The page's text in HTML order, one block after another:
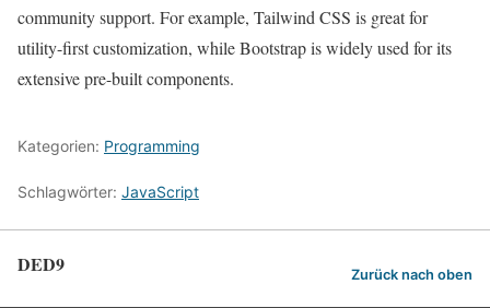
community support. For example, Tailwind CSS is great for
utility-first customization, while Bootstrap is widely used for its
extensive pre-built components.
Kategorien: Programming
Schlagwörter: JavaScript
DED9 Zurück nach oben